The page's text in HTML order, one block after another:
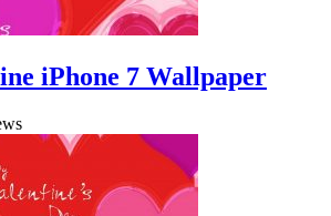
iPhone 7 Wallpaper